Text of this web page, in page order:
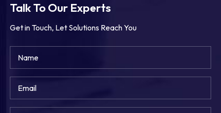
Talk To Our Experts
Get in Touch, Let Solutions Reach You